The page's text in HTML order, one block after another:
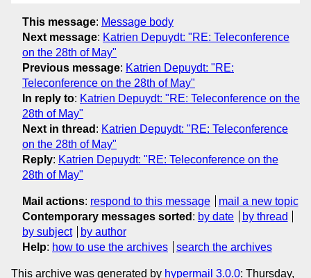
This message: Message body
Next message: Katrien Depuydt: "RE: Teleconference
on the 28th of May"
Previous message: Katrien Depuydt: "RE:
Teleconference on the 28th of May"
In reply to: Katrien Depuydt: "RE: Teleconference on the
28th of May"
Next in thread : Katrien Depuydt: "RE: Teleconference
on the 28th of May"
Reply: Katrien Depuydt: "RE: Teleconference on the
28th of May"
Mail actions: respond to this message
mail a new topic
Contemporary messages sorted : by date
by thread
by subject
by author
Help: how to use the archives search the archives
This archive was generated by hypermail 3.0.0: Thursday,